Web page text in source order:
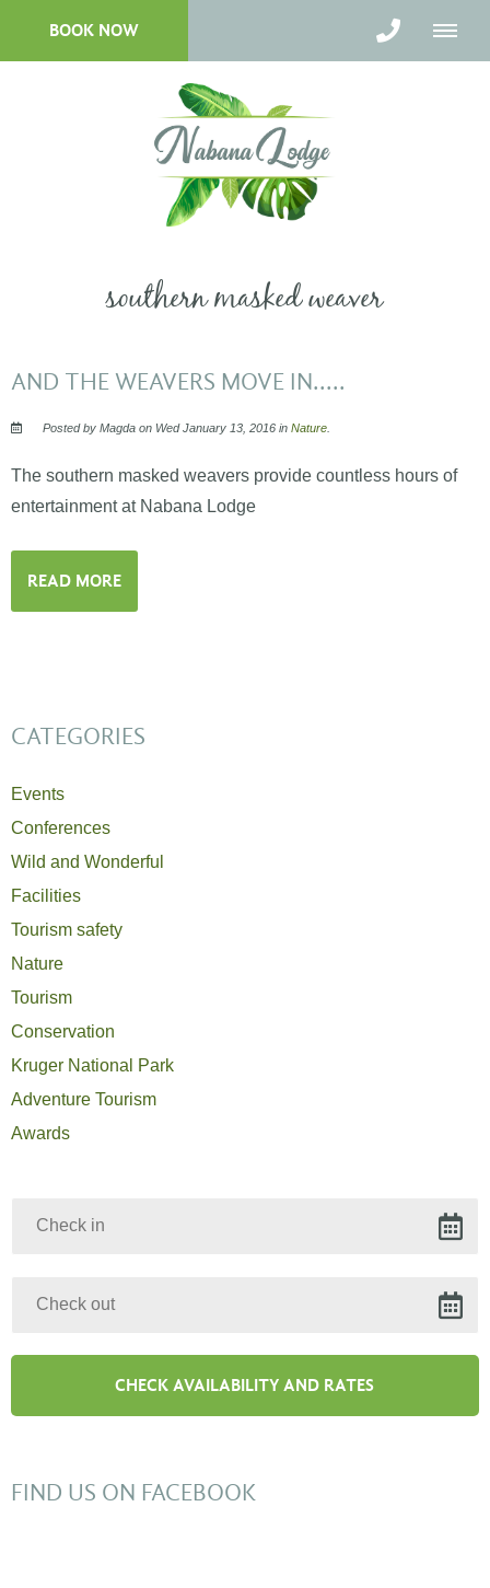
BOOK NOW
southern masked weaver
AND THE WEAVERS MOVE IN.....
Posted by Magda on Wed January 13, 2016 inNature
The southern masked weavers provide countless hours of
entertainment at Nabana Lodge
READ MORE
CATEGORIES
Events
Conferences
Wild and Wonderful
Facilities
Tourism safety
Nature
Tourism
Conservation
Kruger National Park
Adventure Tourism
Awards
FIND US ON FACEBOOK